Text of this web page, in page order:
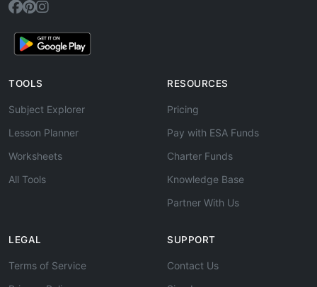
TOOLS
Subject Explorer
Lesson Planner
Worksheets
All Tools
RESOURCES
Pricing
Pay with ESA Funds
Charter Funds
Knowledge Base
Partner With Us
LEGAL
Terms of Service
SUPPORT
Contact Us